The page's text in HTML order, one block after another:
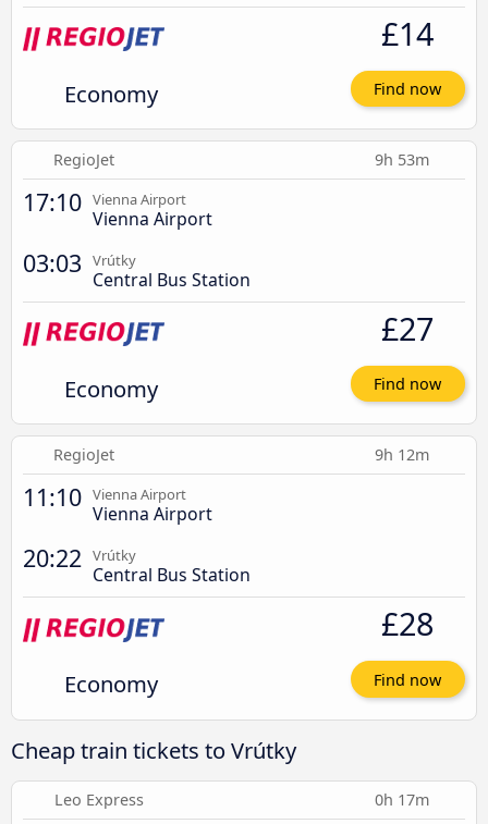
Economy
£14
Find now
RegioJet 9h 53m
17:10 Vienna Airport
Vienna Airport
03:03 Vrútky
Central Bus Station
Economy
£27
Find now
RegioJet 9h 12m
11:10 Vienna Airport
Vienna Airport
20:22 Vrútky
Central Bus Station
Economy
£28
Find now
Cheap train tickets to Vrútky
Leo Express 0h 17m